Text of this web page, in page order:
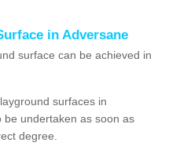
in Adversane
surface can be achieved in
surfaces in
be undertaken as soon as
degree.